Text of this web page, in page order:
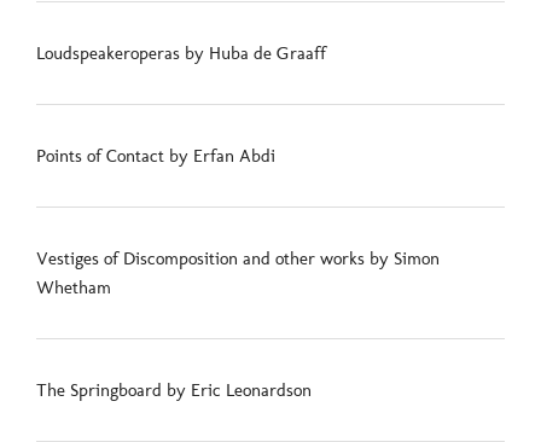
Loudspeakeroperas by Huba de Graaff
Points of Contact by Erfan Abdi
Vestiges of Discomposition and other works by Simon
Whetham
The Springboard by Eric Leonardson